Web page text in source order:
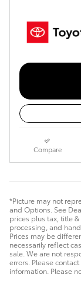
Compare
*Picture may not
and Options. See
prices plus tax, title
processing, and
Prices may be
necessarily reflect
sale. We are not
errors. Please
information. Please